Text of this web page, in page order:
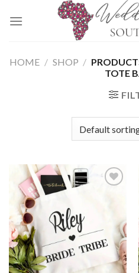
HOME / SHOP /
TOTE
LATER